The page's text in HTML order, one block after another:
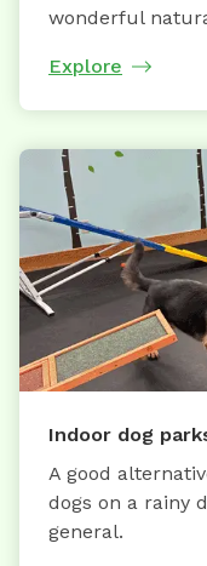
wonderful
Explore
Indoor dog
A good
dogs on a rainy
general.